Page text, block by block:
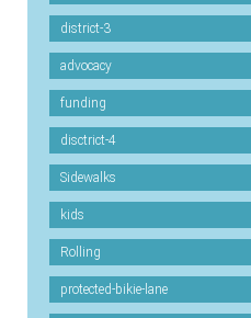
district-3
advocacy
funding
disctrict-4
Sidewalks
kids
Rolling
protected-bikie-lane